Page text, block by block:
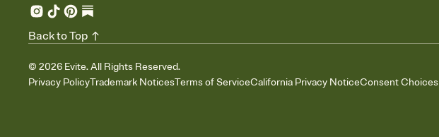
© 2026 Evite. All Rights Reserved.
Privacy PolicyTrademark NoticesTerms of ServiceCalifornia Privacy NoticeConsent Choices
Back to Top